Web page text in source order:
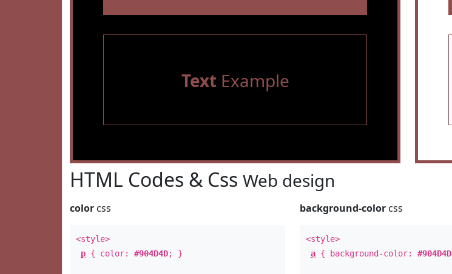
TextExample
HTML Codes & Css Web design
color css
<style>
p { color: #904D4D; }
background-color css
<style>
a { background-color:#904D4D